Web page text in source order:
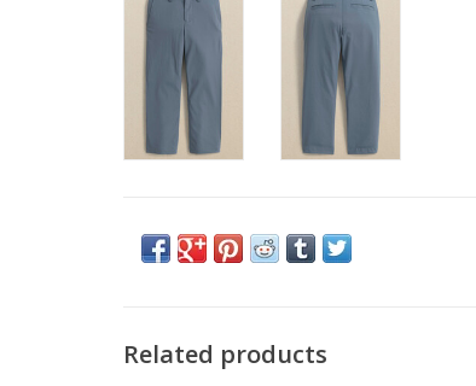
Related products